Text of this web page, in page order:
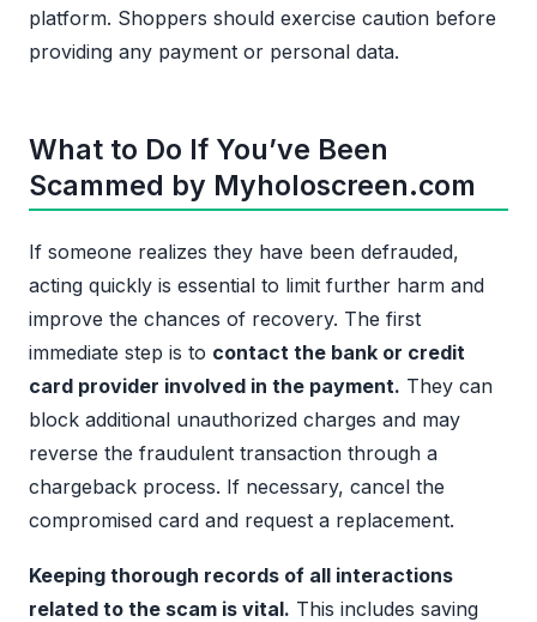
platform. Shoppers should exercise caution before
providing any payment or personal data.
What to Do If You’ve Been
Scammed by Myholoscreen.com
If someone realizes they have been defrauded,
acting quickly is essential to limit further harm and
improve the chances of recovery. The first
immediate step is to contact the bank or credit
card provider involved in the payment. They can
block additional unauthorized charges and may
reverse the fraudulent transaction through a
chargeback process. If necessary, cancel the
compromised card and request a replacement.
Keeping thorough records of all interactions
related to the scam is vital. This includes saving